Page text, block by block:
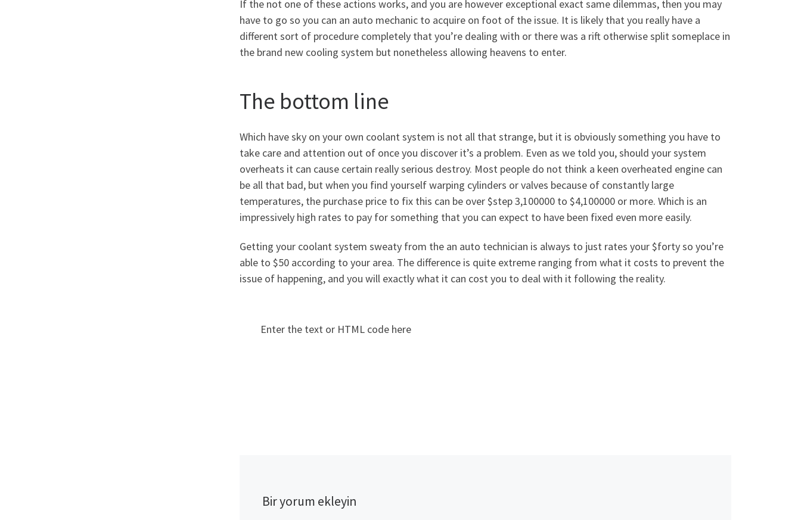
If the not one of these actions works, and you are however exceptional exact same dilemmas, then you may
have to go so you can an auto mechanic to acquire on foot of the issue. It is likely that you really have a
different sort of procedure completely that you’re dealing with or there was a rift otherwise split someplace in
the brand new cooling system but nonetheless allowing heavens to enter.
The bottom line
Which have sky on your own coolant system is not all that strange, but it is obviously something you have to
take care and attention out of once you discover it’s a problem. Even as we told you, should your system
overheats it can cause certain really serious destroy. Most people do not think a keen overheated engine can
be all that bad, but when you find yourself warping cylinders or valves because of constantly large
temperatures, the purchase price to fix this can be over $step 3,100000 to $4,100000 or more. Which is an
impressively high rates to pay for something that you can expect to have been fixed even more easily.
Getting your coolant system sweaty from the an auto technician is always to just rates your $forty so you’re
able to $50 according to your area. The difference is quite extreme ranging from what it costs to prevent the
issue of happening, and you will exactly what it can cost you to deal with it following the reality.
Enter the text or HTML code here
Bir yorum ekleyin